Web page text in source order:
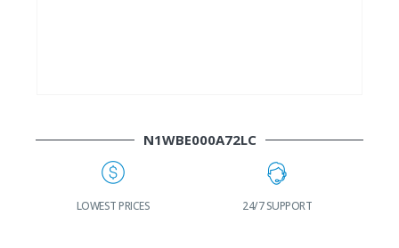
N1WBE000A72LC
LOWEST PRICES 24/7 SUPPORT